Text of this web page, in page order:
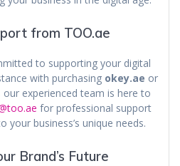
from TOO.ae
to supporting your digital
with purchasing okey.ae or
experienced team is here to
for professional support
your business’s unique needs.
Brand’s Future